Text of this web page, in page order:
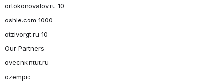
ortokonovalov.ru 10
oshle.com 1000
otzivorgt.ru 10
Our Partners
ovechkintut.ru
ozempic